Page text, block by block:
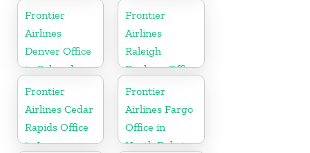
Frontier
Airlines
Denver Office
in Colorado
Frontier
Airlines
Raleigh
Durham Office
in North
Carolina
Frontier
Airlines Cedar
Rapids Office
in Iowa
Frontier
Airlines Fargo
Office in
North Dakota